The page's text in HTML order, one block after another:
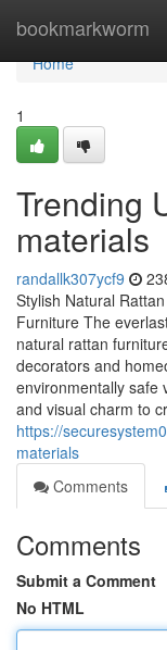
bookmarkworm
Home
Home
1
Trending
materials
randallk307ycf9
Stylish Natural
Furniture The
natural rattan
decorators and
environmentally safe
and visual charm to
https://
materials
Comments
Comments
Submit a Comment
No HTML